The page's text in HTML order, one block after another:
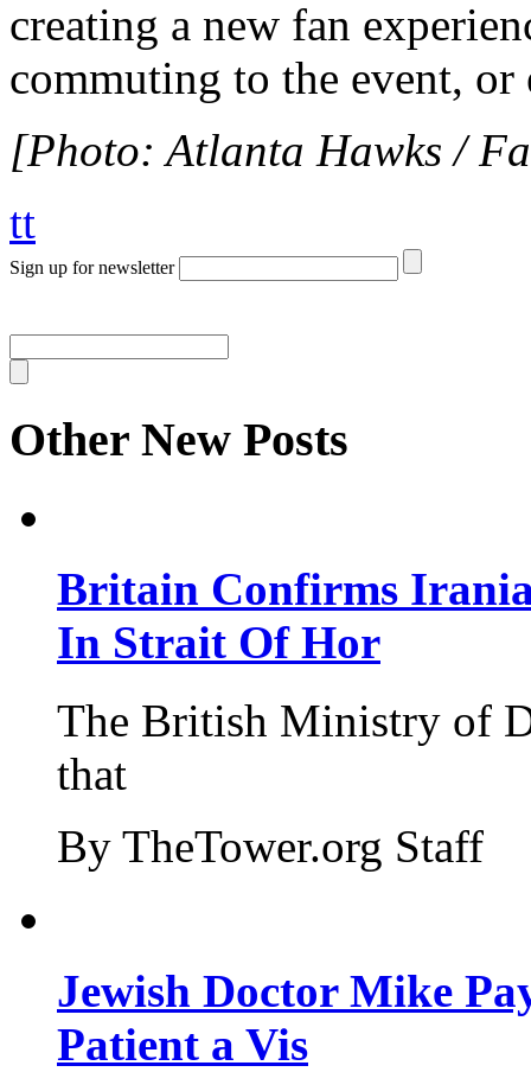
creating a new fan
commuting to the event,
[Photo: Atlanta Hawks /
tt
Sign up for newsletter
Other New Posts
Britain Confirms
In Strait Of Hor
The British Ministry of
that
By TheTower.org Staff
Jewish Doctor Mike
Patient a Vis